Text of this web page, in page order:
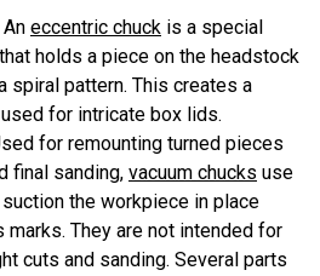
An eccentric chuck is a special
holds a piece on the headstock
spiral pattern. This creates a
for intricate box lids.
for remounting turned pieces
final sanding, vacuum chucks use
the workpiece in place
marks. They are not intended for
cuts and sanding. Several parts